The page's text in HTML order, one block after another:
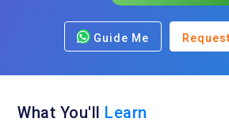
Guide Me
What You'll Learn